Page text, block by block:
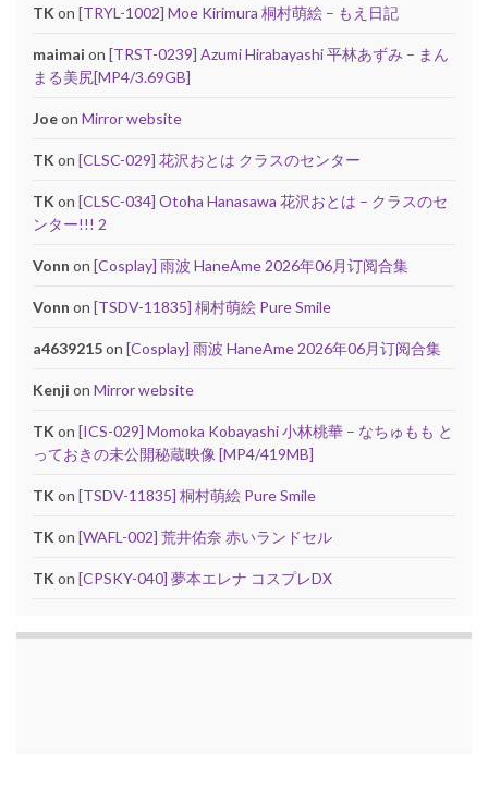
TK on [TRYL-1002] Moe Kirimura 桐村萌絵 – もえ日記
maimai on [TRST-0239] Azumi Hirabayashi 平林あずみ – まん
まる美尻[MP4/3.69GB]
Joeon Mirror website
TK on [CLSC-029] 花沢おとは クラスのセンター
TK on [CLSC-034] Otoha Hanasawa 花沢おとは – クラスのセ
ンター!!! 2
Vonn on [Cosplay] 雨波 HaneAme 2026年06月订阅合集
Vonn on [TSDV-11835] 桐村萌絵 Pure Smile
a4639215on [Cosplay] 雨波 HaneAme 2026年06月订阅合集
Kenji on Mirror website
TK on [ICS-029] Momoka Kobayashi 小林桃華 – なちゅもも と
っておきの未公開秘蔵映像 [MP4/419MB]
TK on [TSDV-11835] 桐村萌絵 Pure Smile
TK on [WAFL-002] 荒井佑奈 赤いランドセル
TK on [CPSKY-040] 夢本エレナ コスプレDX